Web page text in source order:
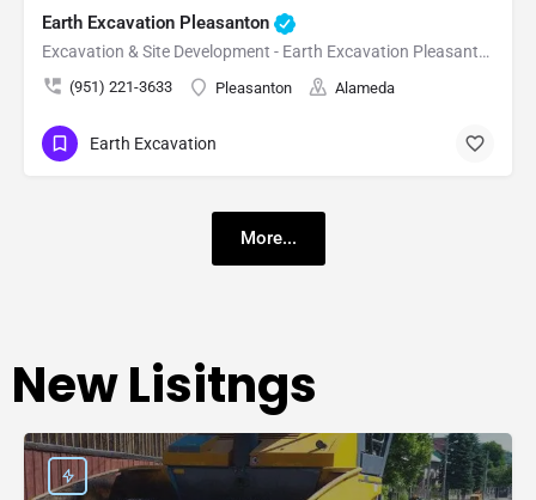
Earth Excavation Pleasanton
Excavation & Site Development - Earth Excavation Pleasanton
(951) 221-3633 Pleasanton Alameda
Earth Excavation
More...
New Lisitngs